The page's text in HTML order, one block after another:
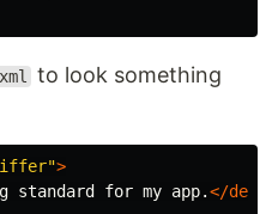
to look something
>
standard for my app.</